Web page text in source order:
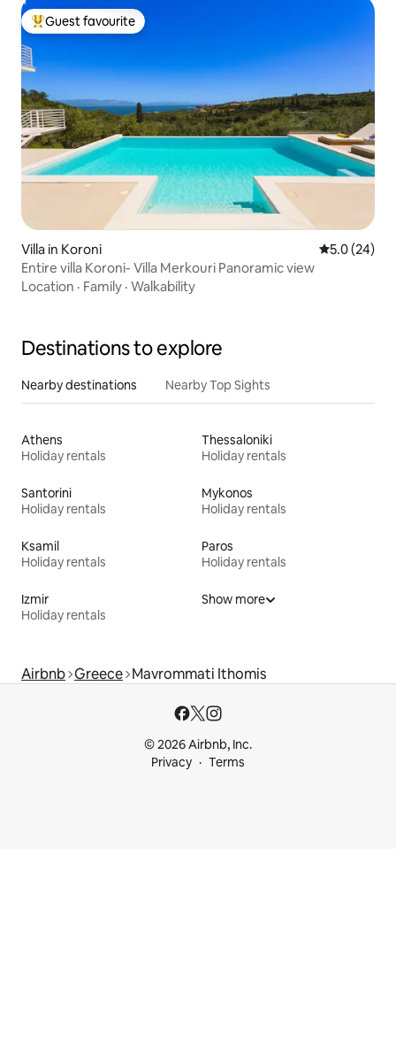
Top guest favourite
Guest favourite
Villa in Koroni 5.0 out of 5
5.0 (24)
Entire villa Koroni- Villa Merkouri Panoramic view
Location · Family · Walkability
Destinations to explore
Nearby destinations Nearby Top Sights
Athens
Holiday rentals
Thessaloniki
Holiday rentals
Santorini
Holiday rentals
Mykonos
Holiday rentals
Ksamil
Holiday rentals
Paros
Holiday rentals
Izmir
Holiday rentals
Show more
Airbnb Greece Mavrommati Ithomis
© 2026 Airbnb, Inc.
Privacy
Terms